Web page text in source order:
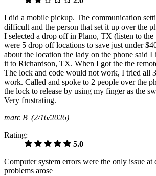
I did a mobile pickup. The communication
difficult and the person that set it up over the
I selected a drop off in Plano, TX (listen to the
were 5 drop off locations to save just under
about the location the lady on the phone said I
it to Richardson, TX. When I got the the
The lock and code would not work, I tried all
work. Called and spoke to 2 people over the
the lock to release by using my finger as the
Very frustrating.
marc B (2/16/2026)
Rating:
5.0
Computer system errors were the only issue at
problems arose